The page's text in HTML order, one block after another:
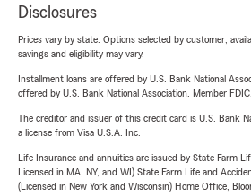
Disclosures
Prices vary by state. Options selected by customer;
savings and eligibility may vary.
Installment loans are offered by U.S. Bank National
offered by U.S. Bank National Association. Member FDIC.
The creditor and issuer of this credit card is U.S. Bank
a license from Visa U.S.A. Inc.
Life Insurance and annuities are issued by State Farm
Licensed in MA, NY, and WI) State Farm Life and
(Licensed in New York and Wisconsin) Home Office,